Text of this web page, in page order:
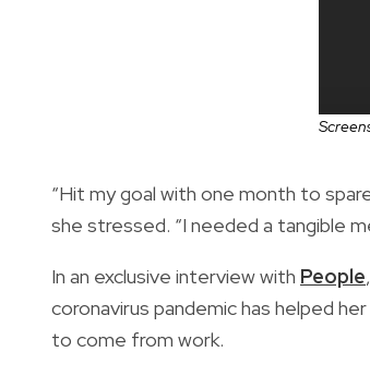
“Hit my goal with one month to
she stressed. “I needed a tangible
In an exclusive interview with People
coronavirus pandemic has helped
to come from work.